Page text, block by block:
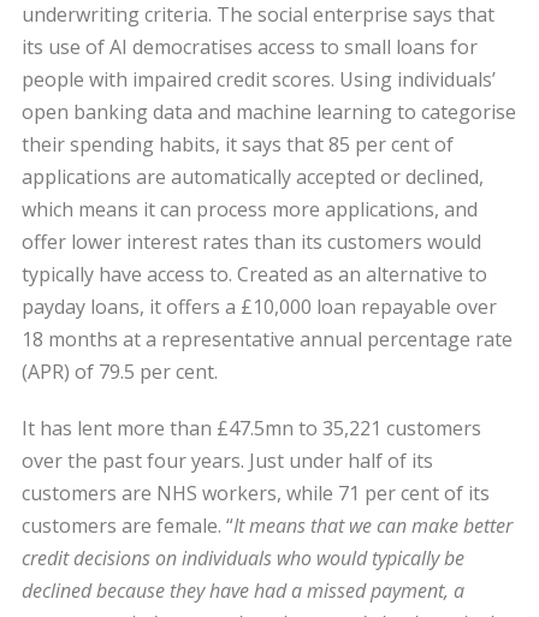
underwriting criteria. The social enterprise says that
its use of AI democratises access to small loans for
people with impaired credit scores. Using individuals’
open banking data and machine learning to categorise
their spending habits, it says that 85 per cent of
applications are automatically accepted or declined,
which means it can process more applications, and
offer lower interest rates than its customers would
typically have access to. Created as an alternative to
payday loans, it offers a £10,000 loan repayable over
18 months at a representative annual percentage rate
(APR) of 79.5 per cent.
It has lent more than £47.5mn to 35,221 customers
over the past four years. Just under half of its
customers are NHS workers, while 71 per cent of its
customers are female. “It means that we can make better
credit decisions on individuals who would typically be
declined because they have had a missed payment, a